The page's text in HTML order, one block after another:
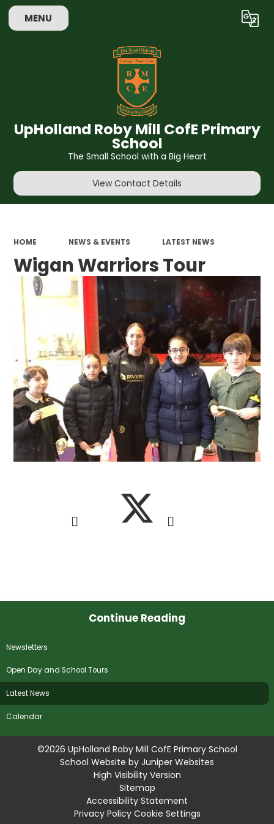
MENU Translate
UpHolland Roby Mill CofE Primary
School
The Small School with a Big Heart
View Contact Details
HOME NEWS & EVENTS LATEST NEWS
Wigan Warriors Tour
Continue Reading
Newsletters
Open Day and School Tours
Latest News
Calendar
©2026 UpHolland Roby Mill CofE Primary School
School Website by Juniper Websites
High Visibility Version
Sitemap
Accessibility Statement
Privacy Policy Cookie Settings